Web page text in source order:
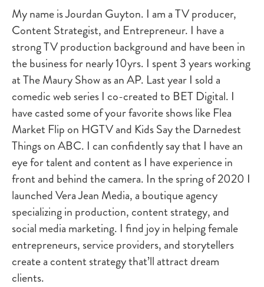
My name is Jourdan Guyton. I am a TV producer,
Content Strategist, and Entrepreneur. I have a
strong TV production background and have been in
the business for nearly 10yrs. I spent 3 years working
at The Maury Show as an AP. Last year I sold a
comedic web series I co-created to BET Digital. I
have casted some of your favorite shows like Flea
Market Flip on HGTV and Kids Say the Darnedest
Things on ABC. I can confidently say that I have an
eye for talent and content as I have experience in
front and behind the camera. In the spring of 2020 I
launched Vera Jean Media, a boutique agency
specializing in production, content strategy, and
social media marketing. I find joy in helping female
entrepreneurs, service providers, and storytellers
create a content strategy that’ll attract dream
clients.